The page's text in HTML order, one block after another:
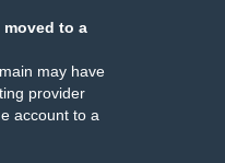
moved to a
may have
provider
account to a